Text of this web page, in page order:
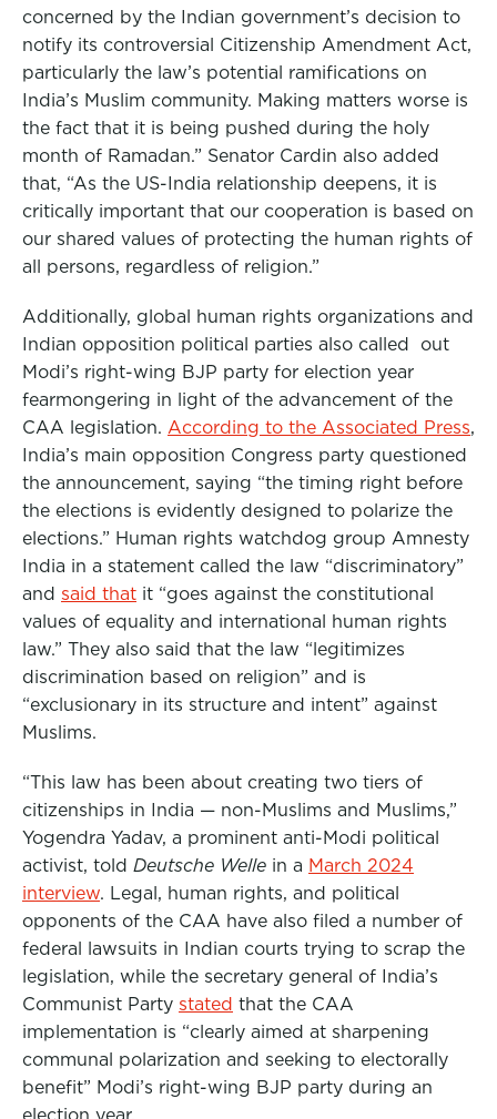
concerned by the Indian government’s decision to
notify its controversial Citizenship Amendment Act,
particularly the law’s potential ramifications on
India’s Muslim community. Making matters worse is
the fact that it is being pushed during the holy
month of Ramadan.” Senator Cardin also added
that, “As the US-India relationship deepens, it is
critically important that our cooperation is based on
our shared values of protecting the human rights of
all persons, regardless of religion.”
Additionally, global human rights organizations and
Indian opposition political parties also called out
Modi’s right-wing BJP party for election year
fearmongering in light of the advancement of the
CAA legislation. According to the Associated Press,
India’s main opposition Congress party questioned
the announcement, saying “the timing right before
the elections is evidently designed to polarize the
elections.” Human rights watchdog group Amnesty
India in a statement called the law “discriminatory”
and said that it “goes against the constitutional
values of equality and international human rights
law.” They also said that the law “legitimizes
discrimination based on religion” and is
“exclusionary in its structure and intent” against
Muslims.
“This law has been about creating two tiers of
citizenships in India — non-Muslims and Muslims,”
Yogendra Yadav, a prominent anti-Modi political
activist, told Deutsche Welle in a March 2024
interview. Legal, human rights, and political
opponents of the CAA have also filed a number of
federal lawsuits in Indian courts trying to scrap the
legislation, while the secretary general of India’s
Communist Party stated that the CAA
implementation is “clearly aimed at sharpening
communal polarization and seeking to electorally
benefit” Modi’s right-wing BJP party during an
election year.